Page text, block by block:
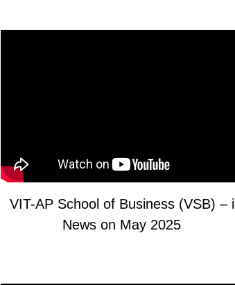
VIT-AP School of Business (VSB) – i
News on May 2025